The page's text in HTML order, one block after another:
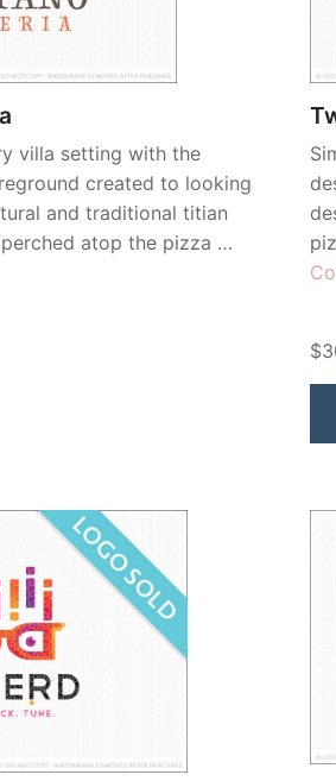
villa setting with the
created to looking
and traditional titian
atop the pizza …